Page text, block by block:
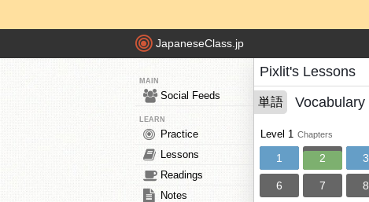
JapaneseClass.jp
MAIN
Social Feeds
LEARN
Practice
Lessons
Readings
Notes
Pixlit's Lessons
単語 Vocabulary
Level 1 Chapters
1 2 3
6 7 8